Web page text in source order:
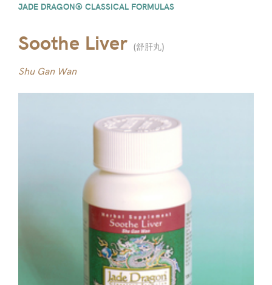
JADE DRAGON® CLASSICAL FORMULAS
Soothe Liver (舒肝丸)
Shu Gan Wan